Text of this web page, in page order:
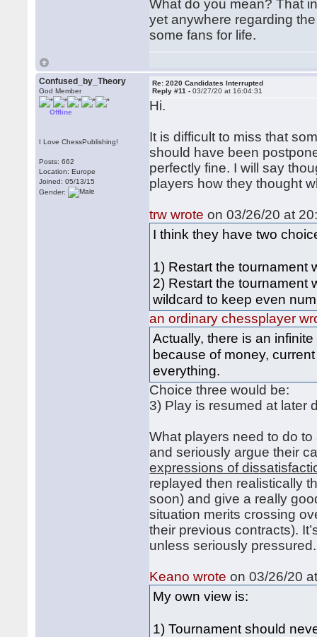
What do you mean? That
yet anywhere regarding
some fans for life.
Confused_by_Theory
God Member
Offline
I Love ChessPublishing!
Posts: 662
Location: Europe
Joined: 05/13/15
Gender:
Re: 2020 Candidates Interrupted
Reply #11 -03/27/20 at 16:04:31
Hi.
It is difficult to miss that
should have been
perfectly fine. I will say
players how they thought
trw wrote on 03/26/20 at
I think they have two
1) Restart the tournament
2) Restart the tournament
wildcard to keep even
an ordinary chessplayer
Actually, there is an
because of money,
everything.
Choice three would be:
3) Play is resumed at later
What players need to do
and seriously argue their
expressions of
replayed then realistically
soon) and give a really
situation merits crossing
their previous contracts).
unless seriously pressured.
Keano wrote on 03/26/20
My own view is:
1) Tournament should